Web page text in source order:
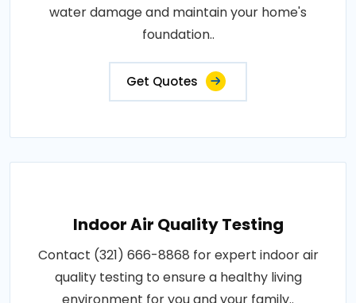
water damage and maintain your home's
foundation..
Get Quotes
Indoor Air Quality Testing
Contact (321) 666-8868 for expert indoor air
quality testing to ensure a healthy living
environment for you and your family..